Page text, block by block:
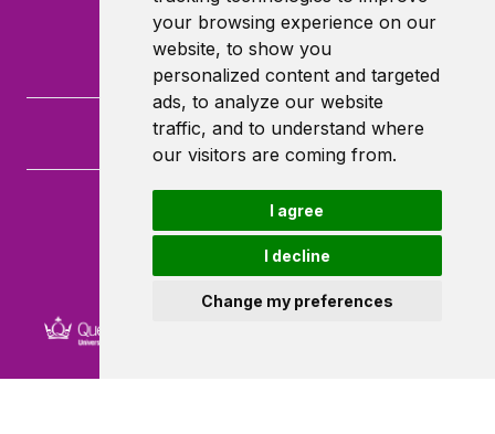
your browsing experience on our
website, to show you
personalized content and targeted
ads, to analyze our website
traffic, and to understand where
our visitors are coming from.
I agree
I decline
Change my preferences
Queen Mary University of London
Mile End Road
London
E1 4NS